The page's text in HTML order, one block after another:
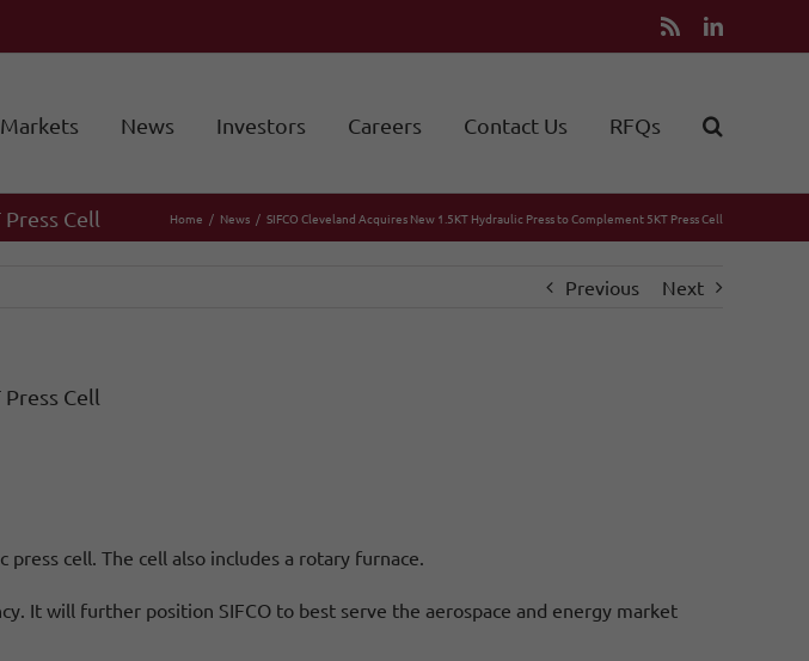
Rss LinkedIn
Markets News Investors Careers Contact Us RFQs
Cell Home News SIFCO Cleveland Acquires New 1.5KT Hydraulic Press to Complement 5KT Press Cell
Previous Next
Cell
cell. The cell also includes a rotary furnace.
It will further position SIFCO to best serve the aerospace and energy market